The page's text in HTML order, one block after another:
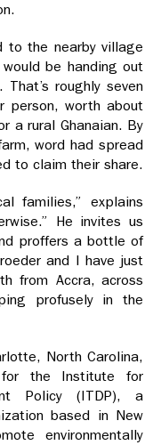
to the nearby village
be handing out
roughly seven
person, worth about
a rural Ghanaian. By
word had spread
to claim their share.
families,” explains
He invites us
proffers a bottle of
and I have just
from Accra, across
profusely in the
North Carolina,
the Institute for
Policy (ITDP), a
based in New
environmentally